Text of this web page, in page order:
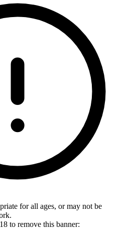
for all ages, or may not be
to remove this banner: